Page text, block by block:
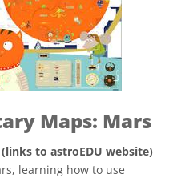
Maps: Mars
to astroEDU website)
learning how to use